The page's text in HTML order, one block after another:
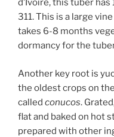
d’Ivoire, this tuber has
311. This is a large
takes 6-8 months
dormancy for the
Another key root is
the oldest crops on
called conucos.
flat and baked on hot
prepared with other